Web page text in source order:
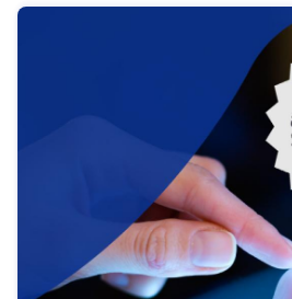
help you navigate key
area, ensuring compliance and
strategic use of data in line with